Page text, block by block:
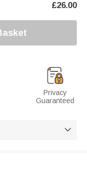
£26.00
Privacy
Guaranteed
